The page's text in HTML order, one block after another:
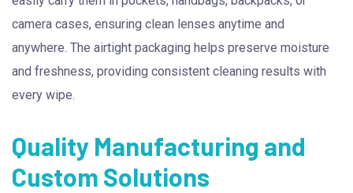
camera cases, ensuring clean lenses anytime and
anywhere. The airtight packaging helps preserve moisture
and freshness, providing consistent cleaning results with
every wipe.
Quality Manufacturing and
Custom Solutions